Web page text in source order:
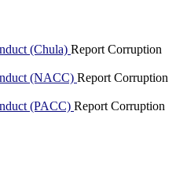
(Chula) Report Corruption
(NACC) Report Corruption
(PACC) Report Corruption